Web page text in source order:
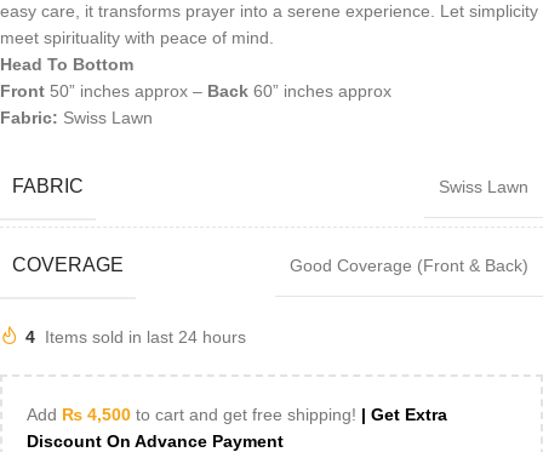
easy care, it transforms prayer into a serene experience. Let simplicity
meet spirituality with peace of mind.
Head To Bottom
Front 50” inches approx – Back 60” inches approx
Fabric: Swiss Lawn
FABRIC Swiss Lawn
COVERAGE Good Coverage (Front & Back)
4 Items sold in last 24 hours
Add ₨ 4,500 to cart and get free shipping! | Get Extra
Discount On Advance Payment